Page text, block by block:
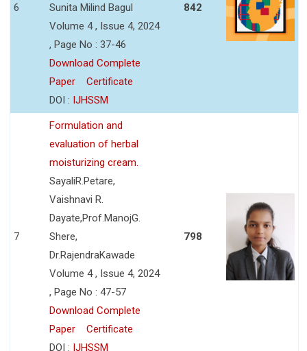
6
Sunita Milind Bagul
Volume 4 , Issue 4, 2024
, Page No : 37-46
Download Complete
Paper
Certificate
DOI : IJHSSM
842
7
Formulation and
evaluation of herbal
moisturizing cream.
SayaliR.Petare,
Vaishnavi R.
Dayate,Prof.ManojG.
Shere,
Dr.RajendraKawade
Volume 4 , Issue 4, 2024
, Page No : 47-57
Download Complete
Paper
Certificate
DOI : IJHSSM
798